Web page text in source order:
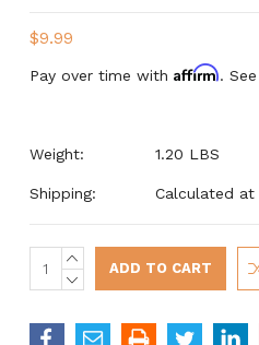
$9.99
Pay over time with Affirm.
Weight: 1.20 LBS
Shipping: Calculated at
Current
Stock:
INCREASE
QUANTITY:
DECREASE